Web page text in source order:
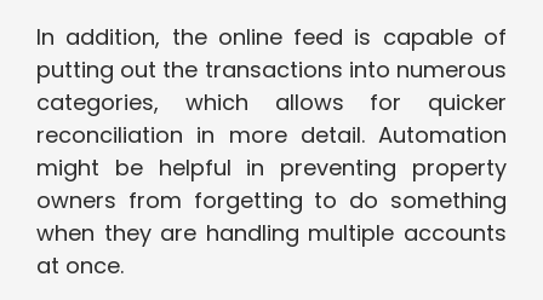
In addition, the online feed is capable of
putting out the transactions into numerous
categories, which allows for quicker
reconciliation in more detail. Automation
might be helpful in preventing property
owners from forgetting to do something
when they are handling multiple accounts
at once.